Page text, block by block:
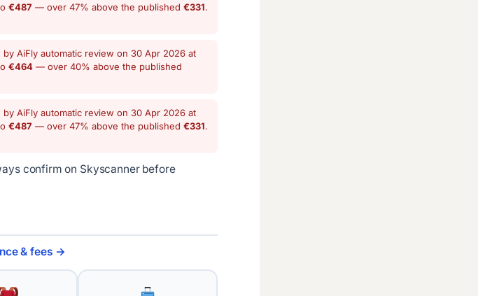
€487 — over 47% above the published €331.
AiFly automatic review on 30 Apr 2026 at
€464 — over 40% above the published
AiFly automatic review on 30 Apr 2026 at
€487 — over 47% above the published €331.
confirm on Skyscanner before
& fees →